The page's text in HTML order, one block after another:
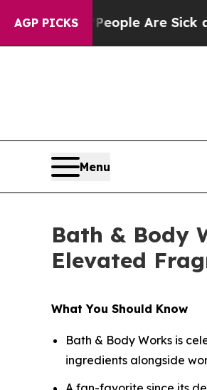
AGP PICKS
“People Are Sick and
Menu
Bath & Body
Elevated
What You Should Know
Bath & Body Works is
ingredients alongside